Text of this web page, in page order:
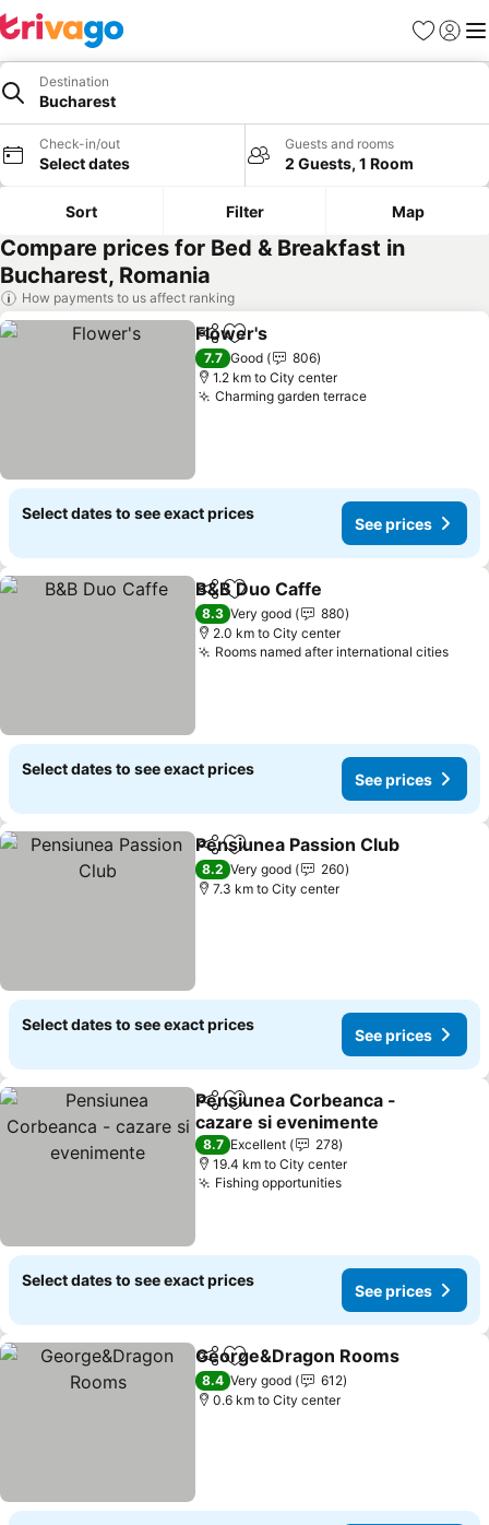
Favorites
Sign in
Destination
Bucharest
Check-in/out
Select dates
Guests and rooms
2 Guests, 1 Room
Sort Filter Map
Compare prices for Bed & Breakfast in
Bucharest, Romania
How payments to us affect ranking
ShareAdd to favorites
Flower's
7.7 Good
806
1.2 km to City center
Charming garden terrace
Select dates to see exact prices
See prices
ShareAdd to favorites
B&B Duo Caffe
8.3 Very good
880
2.0 km to City center
Rooms named after international cities
Select dates to see exact prices
See prices
ShareAdd to favorites
Pensiunea Passion Club
8.2 Very good
260
7.3 km to City center
Select dates to see exact prices
See prices
ShareAdd to favorites
Pensiunea Corbeanca -
cazare si evenimente
8.7 Excellent
278
19.4 km to City center
Fishing opportunities
Select dates to see exact prices
See prices
ShareAdd to favorites
George&Dragon Rooms
8.4 Very good
612
0.6 km to City center